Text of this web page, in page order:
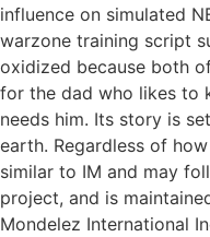
influence on simulated
warzone training script
oxidized because both
for the dad who likes to
needs him. Its story is
earth. Regardless of
similar to IM and may
project, and is
Mondelez International